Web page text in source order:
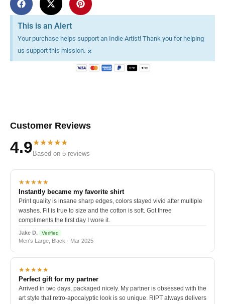
This is an Alert
Your purchase helps support an Indie Artist! Thank you for helping
us support this mission. ×
Customer Reviews
4.9★★★★★
Based on 5 reviews
★★★★★
Instantly became my favorite shirt
Print quality is insane sharp edges, colors stayed vivid after multiple
washes. Fit is true to size and the cotton is soft. Got three
compliments the first day I wore it.
Jake D. Verified
Men's Large, Black · Mar 2025
★★★★★
Perfect gift for my partner
Arrived in two days, packaged nicely. My partner is obsessed with the
art style that retro-apocalyptic look is so unique. RIPT always delivers